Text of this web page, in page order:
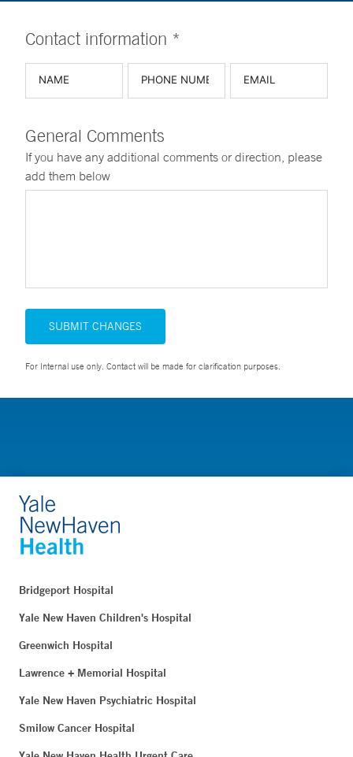
Contact information *
General Comments
If you have any additional comments or direction, please
add them below
SUBMIT CHANGES
For Internal use only. Contact will be made for clarification purposes.
Bridgeport Hospital
Yale New Haven Children's Hospital
Greenwich Hospital
Lawrence + Memorial Hospital
Yale New Haven Psychiatric Hospital
Smilow Cancer Hospital